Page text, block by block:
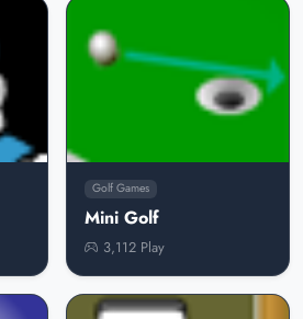
Golf Games
Mini Golf
3,112 Play